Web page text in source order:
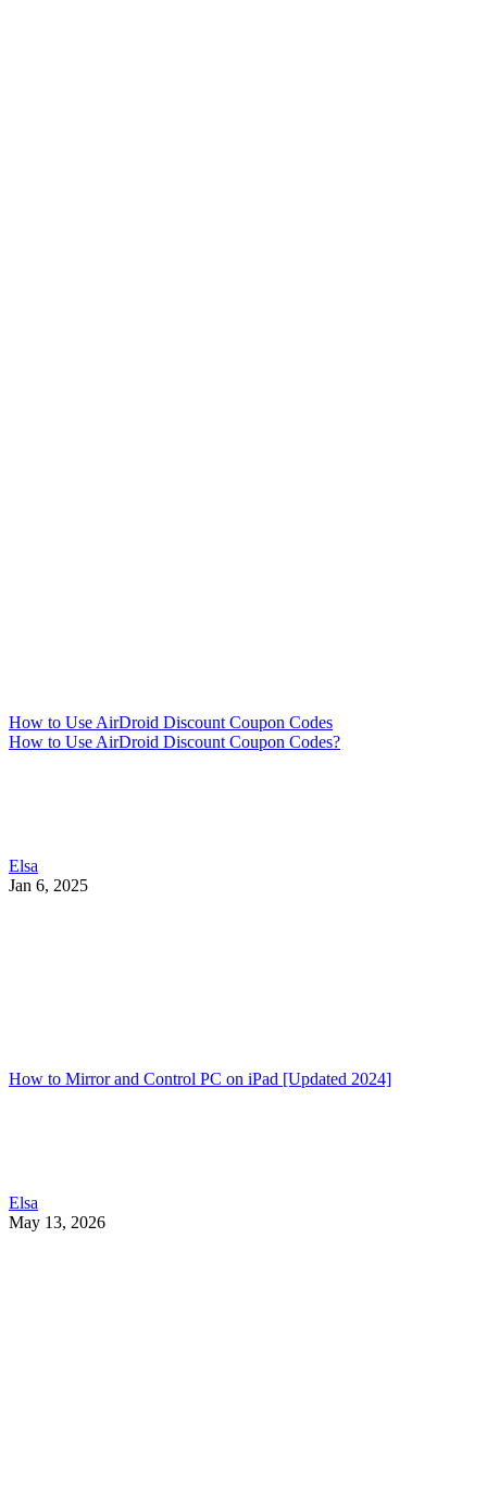
How to Use AirDroid Discount Coupon Codes
How to Use AirDroid Discount Coupon Codes?
Elsa
Jan 6, 2025
How to Mirror and Control PC on iPad [Updated 2024]
Elsa
May 13, 2026